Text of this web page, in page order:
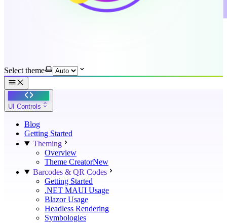
Select theme
UI Controls
Blog
Getting Started
Theming
Overview
Theme CreatorNew
Barcodes & QR Codes
Getting Started
.NET MAUI Usage
Blazor Usage
Headless Rendering
Symbologies